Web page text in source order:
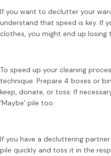
If you want to declutter your
understand that speed is key. If
clothes, you might end up losing
To speed up your cleaning
technique. Prepare 4 boxes or
keep, donate, or toss. If
‘Maybe’ pile too.
If you have a decluttering
pile quickly and toss it in the